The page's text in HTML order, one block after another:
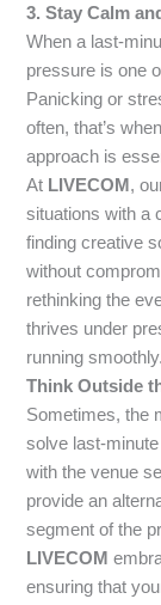
3. Stay Calm
When a last-
pressure is one
Panicking or
often, that’s
approach is
At LIVECOM ,
situations with a
finding creative
without
rethinking the
thrives under
running smoothly.
Think Outside
Sometimes, the
solve last-
with the venue
provide an
segment of the
LIVECOM
ensuring that